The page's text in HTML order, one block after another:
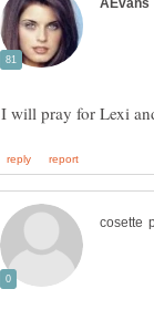
I will pray for Lexi